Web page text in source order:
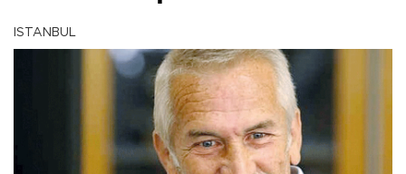
ISTANBUL